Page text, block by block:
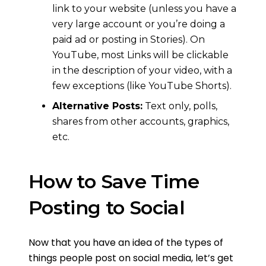
link to your website (unless you have a
very large account or you’re doing a
paid ad or posting in Stories). On
YouTube, most Links will be clickable
in the description of your video, with a
few exceptions (like YouTube Shorts).
Alternative Posts: Text only, polls,
shares from other accounts, graphics,
etc.
How to Save Time
Posting to Social
Now that you have an idea of the types of
things people post on social media, let’s get